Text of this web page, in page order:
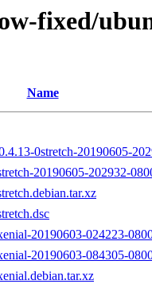
fixed/
Name
0stretch-20190605-
20190605-202932-
20190603-024223-
20190603-084305-